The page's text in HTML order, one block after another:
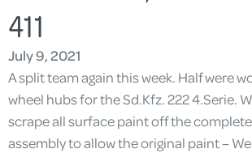
411
July 9, 2021
A split team again this week. Half were
wheel hubs for the Sd.Kfz. 222 4.Serie.
scrape all surface paint off the
assembly to allow the original paint –